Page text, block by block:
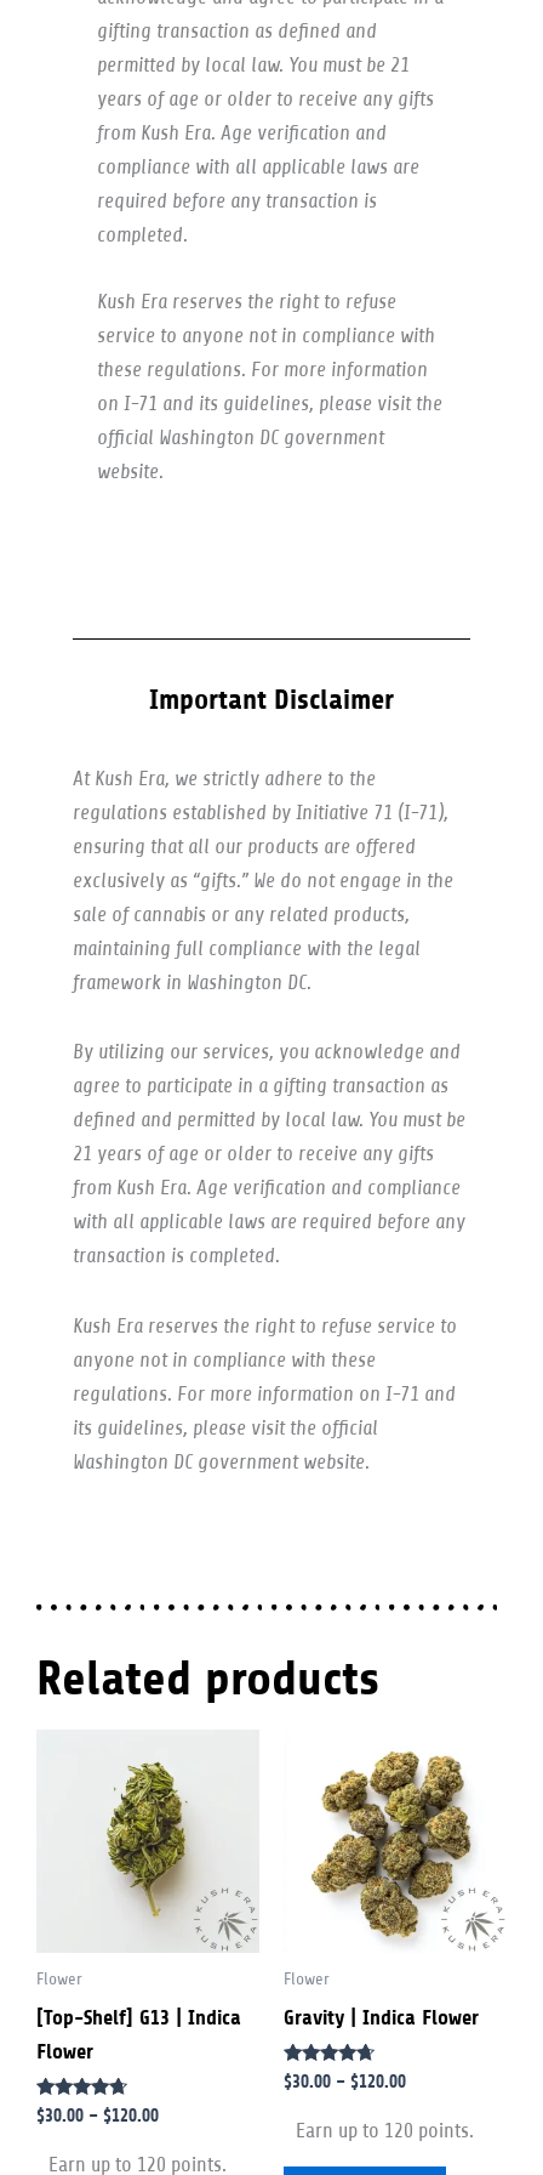
gifting transaction as defined and
permitted by local law. You must be 21
years of age or older to receive any gifts
from Kush Era. Age verification and
compliance with all applicable laws are
required before any transaction is
completed.
Kush Era reserves the right to refuse
service to anyone not in compliance with
these regulations. For more information
on I-71 and its guidelines, please visit the
official Washington DC government
website.
Important Disclaimer
At Kush Era, we strictly adhere to the
regulations established by Initiative 71 (I-71),
ensuring that all our products are offered
exclusively as “gifts.” We do not engage in the
sale of cannabis or any related products,
maintaining full compliance with the legal
framework in Washington DC.
By utilizing our services, you acknowledge and
agree to participate in a gifting transaction as
defined and permitted by local law. You must be
21 years of age or older to receive any gifts
from Kush Era. Age verification and compliance
with all applicable laws are required before any
transaction is completed.
Kush Era reserves the right to refuse service to
anyone not in compliance with these
regulations. For more information on I-71 and
its guidelines, please visit the official
Washington DC government website.
Related products
Flower
[Top-Shelf] G13 | Indica
Flower
Rated
4.50
$30.00 – $120.00
range:
$30.00
through
$120.00
Earn up to 120 points.
The
options
be
Flower
Gravity | Indica Flower
Rated
4.50
$30.00 – $120.00
range:
$30.00
through
$120.00
Earn up to 120 points.
product
has
multiple
variants.
The
options
be